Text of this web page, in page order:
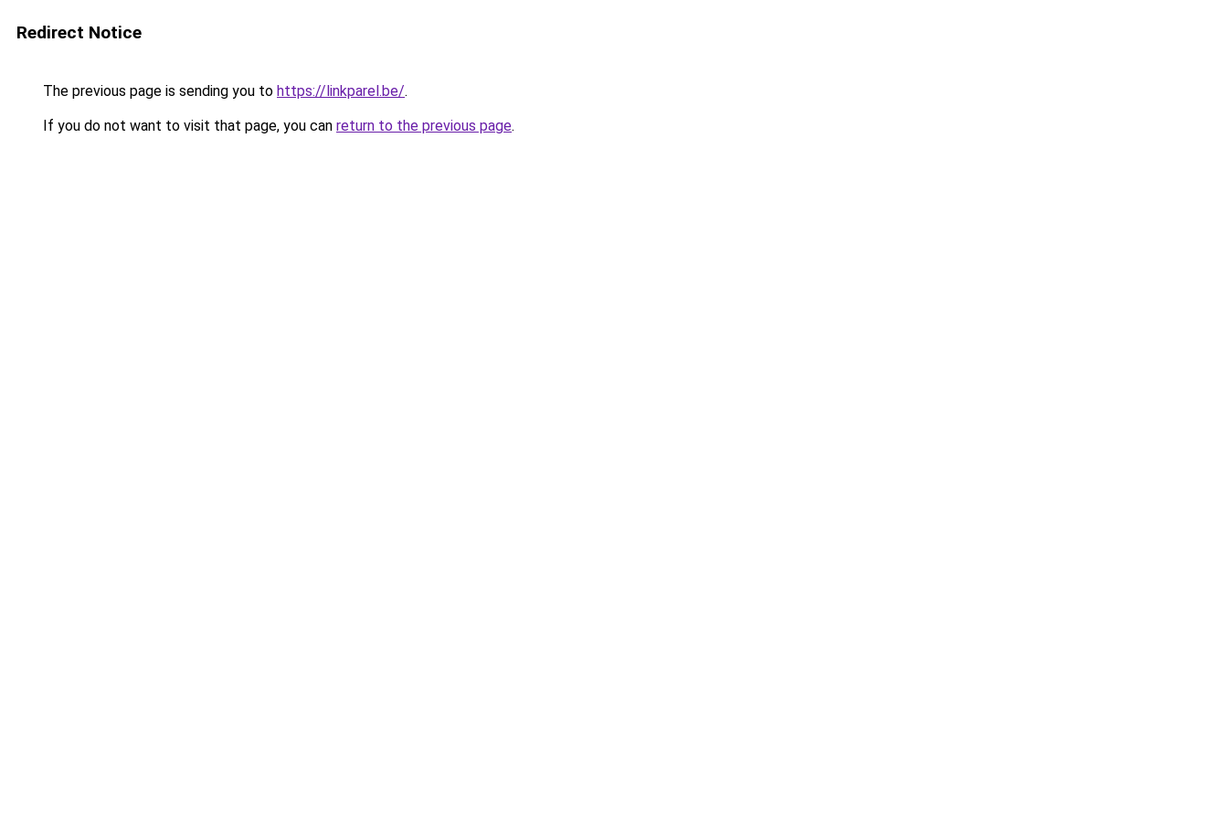
Redirect Notice
The previous page is sending you to https://linkparel.be/.
If you do not want to visit that page, you can return to the previous page.